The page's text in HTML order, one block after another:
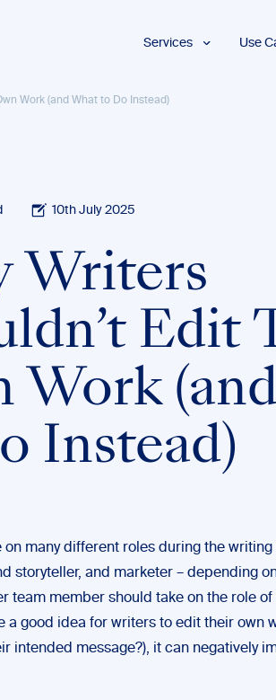
Services
Proofreading
Use
Work (and What to Do Instead)
10th July 2025
Writers
Edit
Work
Instead)
on many different roles during the writing
storyteller, and marketer – depending
team member should take on the role
a good idea for writers to edit their own
intended message?), it can negatively